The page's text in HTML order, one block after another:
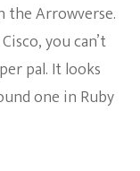
the Arrowverse.
you can’t
pal. It looks
one in Ruby